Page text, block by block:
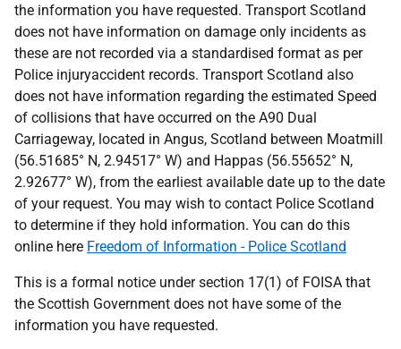
the information you have requested. Transport Scotland
does not have information on damage only incidents as
these are not recorded via a standardised format as per
Police injuryaccident records. Transport Scotland also
does not have information regarding the estimated Speed
of collisions that have occurred on the A90 Dual
Carriageway, located in Angus, Scotland between Moatmill
(56.51685° N, 2.94517° W) and Happas (56.55652° N,
2.92677° W), from the earliest available date up to the date
of your request. You may wish to contact Police Scotland
to determine if they hold information. You can do this
online here Freedom of Information - Police Scotland
This is a formal notice under section 17(1) of FOISA that
the Scottish Government does not have some of the
information you have requested.